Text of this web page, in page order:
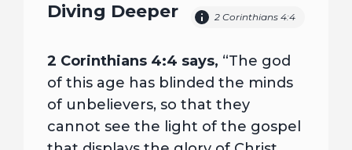
Diving Deeper 2 Corinthians 4:4
2 Corinthians 4:4 says, “The god
of this age has blinded the minds
of unbelievers, so that they
cannot see the light of the gospel